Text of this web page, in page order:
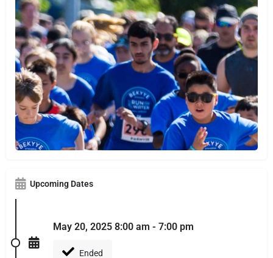
Upcoming Dates
May 20, 2025 8:00 am - 7:00 pm
Ended